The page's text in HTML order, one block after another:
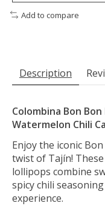
Add to compare
Description
Colombina Bon
Watermelon Chili
Enjoy the iconic
twist of Tajín!
lollipops combine
spicy chili
experience.